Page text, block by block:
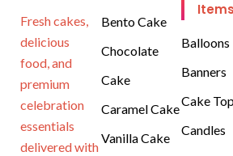
Fresh cakes,
delicious
food, and
premium
celebration
essentials
delivered with
Bento Cake
Chocolate
Cake
Caramel Cake
Vanilla Cake
Items
Balloons
Banners
Cake
Candles